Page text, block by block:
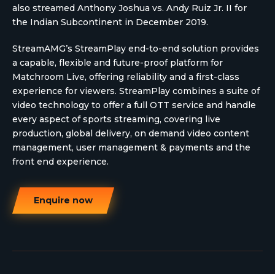
also streamed Anthony Joshua vs. Andy Ruiz Jr. II for
the Indian Subcontinent in December 2019.
StreamAMG’s StreamPlay end-to-end solution provides
a capable, flexible and future-proof platform for
Matchroom Live, offering reliability and a first-class
experience for viewers. StreamPlay combines a suite of
video technology to offer a full OTT service and handle
every aspect of sports streaming, covering live
production, global delivery, on demand video content
management, user management & payments and the
front end experience.
Enquire now